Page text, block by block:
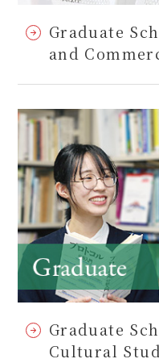
Graduate
and
Graduate
Cultural